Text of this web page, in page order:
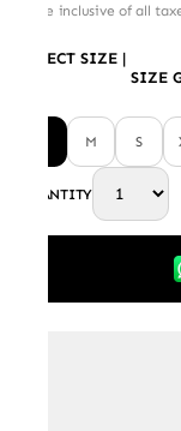
Price inclusive of all
SELECT SIZE |
SIZE
M S
QUANTITY